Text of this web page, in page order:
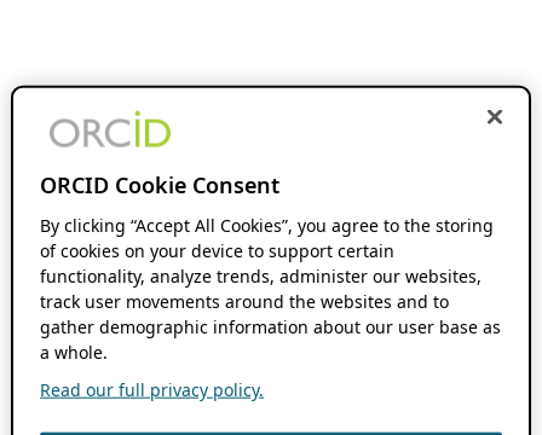
ORCID Cookie Consent
By clicking “Accept All Cookies”, you agree to the storing
of cookies on your device to support certain
functionality, analyze trends, administer our websites,
track user movements around the websites and to
gather demographic information about our user base as
a whole.
Read our full privacy policy.